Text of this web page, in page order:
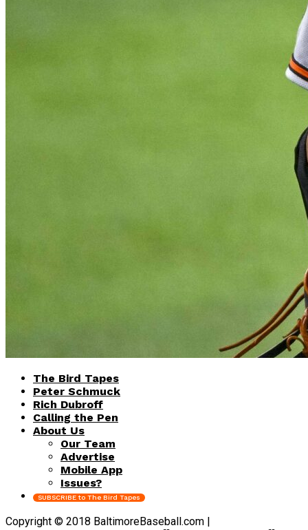
The Bird Tapes
Peter Schmuck
Rich Dubroff
Calling the Pen
About Us
Our Team
Advertise
Mobile App
Issues?
SUBSCRIBE to The Bird Tapes
Copyright © 2018 BaltimoreBaseball.com |